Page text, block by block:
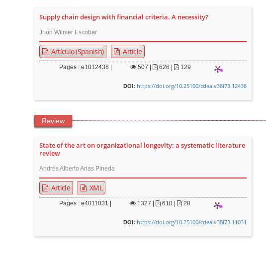
Supply chain design with financial criteria. A necessity?
Jhon Wilmer Escobar
Artículo (Spanish) Article
Pages : e1012438 | 507 626 | 129
DOI: https://doi.org/10.25100/cdea.v38i73.12438
Review
State of the art on organizational longevity: a systematic literature
review
Andrés Alberto Arias Pineda
Article XML
Pages : e4011031 | 1327 610 | 28
DOI: https://doi.org/10.25100/cdea.v38i73.11031